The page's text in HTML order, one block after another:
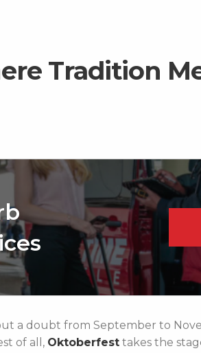
Tradition
a doubt from September to
of all, Oktoberfest takes the